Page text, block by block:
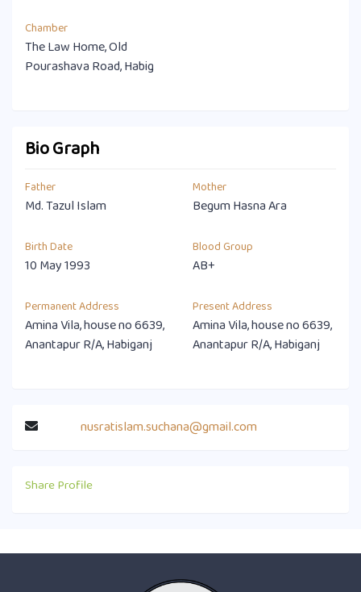
Chamber
The Law Home, Old
Pourashava Road, Habig
Bio Graph
Father
Md. Tazul Islam
Mother
Begum Hasna Ara
Birth Date
10 May 1993
Blood Group
AB+
Permanent Address
Amina Vila, house no 6639,
Anantapur R/A, Habiganj
Present Address
Amina Vila, house no 6639,
Anantapur R/A, Habiganj
nusratislam.suchana@gmail.com
Share Profile